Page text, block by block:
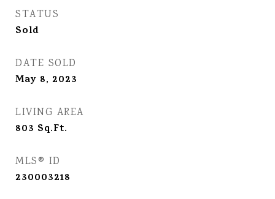
STATUS
Sold
DATE SOLD
May 8, 2023
LIVING AREA
803 Sq.Ft.
MLS® ID
230003218